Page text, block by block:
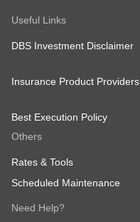
Useful Links
DBS Investment Disclaimer
Insurance Product Providers
Best Execution Policy
Others
Rates & Tools
Scheduled Maintenance
Need Help?